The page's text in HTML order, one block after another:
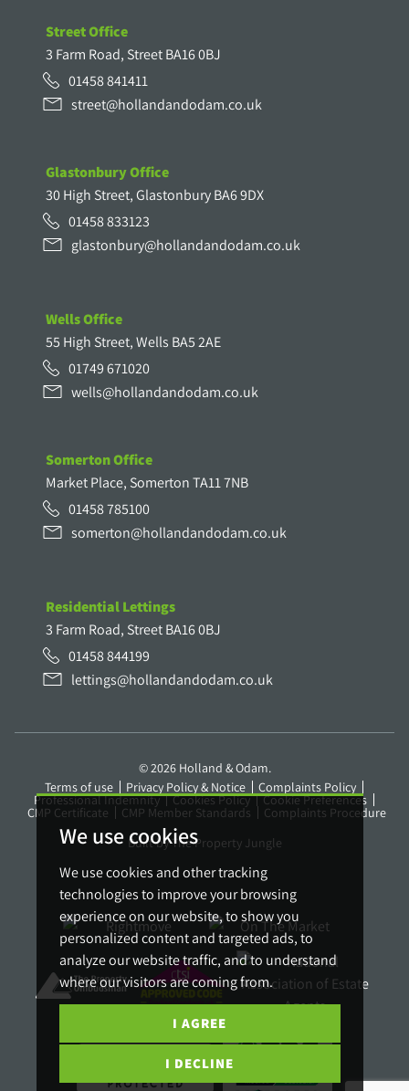
We use cookies
We use cookies and other tracking
technologies to improve your browsing
experience on our website, to show you
personalized content and targeted ads, to
analyze our website traffic, and to understand
where our visitors are coming from.
I AGREE
I DECLINE
Street Office
3 Farm Road, Street BA16 0BJ
01458 841411
street@hollandandodam.co.uk
Glastonbury Office
30 High Street, Glastonbury BA6 9DX
01458 833123
glastonbury@hollandandodam.co.uk
Wells Office
55 High Street, Wells BA5 2AE
01749 671020
wells@hollandandodam.co.uk
Somerton Office
Market Place, Somerton TA11 7NB
01458 785100
somerton@hollandandodam.co.uk
Residential Lettings
3 Farm Road, Street BA16 0BJ
01458 844199
lettings@hollandandodam.co.uk
© 2026 Holland & Odam.
Terms of use
Privacy Policy & Notice Complaints Policy
Professional Indemnity Cookies Policy Cookie Preferences
CMP Certificate CMP Member Standards
Complaints Procedure
Built by The Property Jungle